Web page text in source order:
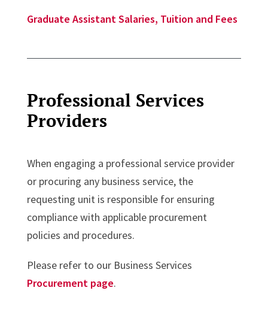
Graduate Assistant Salaries, Tuition and Fees
Professional Services
Providers
When engaging a professional service provider
or procuring any business service, the
requesting unit is responsible for ensuring
compliance with applicable procurement
policies and procedures.
Please refer to our Business Services
Procurement page.